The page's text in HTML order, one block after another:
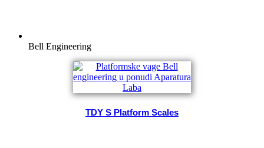
Bell Engineering
TDY S Platform Scales